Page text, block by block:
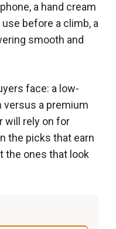
a hand cream
before a climb, a
smooth and
face: a low-
a premium
will rely on for
the picks that earn
the ones that look